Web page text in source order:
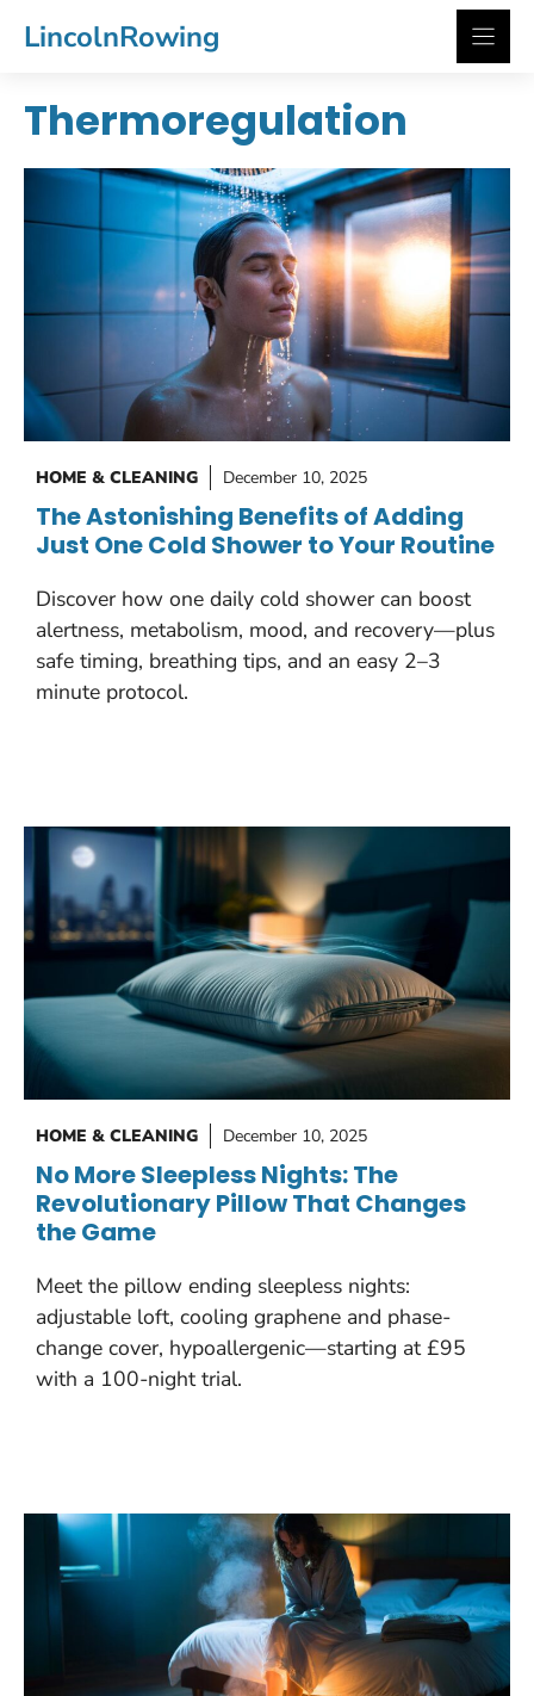
LincolnRowing
Thermoregulation
HOME & CLEANING December 10, 2025
The Astonishing Benefits of Adding
Just One Cold Shower to Your Routine
Discover how one daily cold shower can boost
alertness, metabolism, mood, and recovery—plus
safe timing, breathing tips, and an easy 2–3
minute protocol.
HOME & CLEANING December 10, 2025
No More Sleepless Nights: The
Revolutionary Pillow That Changes
the Game
Meet the pillow ending sleepless nights:
adjustable loft, cooling graphene and phase-
change cover, hypoallergenic—starting at £95
with a 100-night trial.